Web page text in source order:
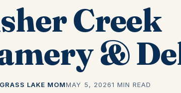
Creek
&
GRASS LAKE MOMMAY 5, 20261 MIN READ